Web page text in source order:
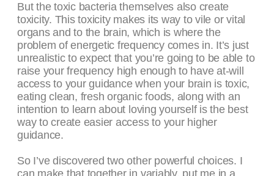
But the toxic bacteria themselves also create
toxicity. This toxicity makes its way to vile or vital
organs and to the brain, which is where the
problem of energetic frequency comes in. It’s just
unrealistic to expect that you’re going to be able to
raise your frequency high enough to have at-will
access to your guidance when your brain is toxic,
eating clean, fresh organic foods, along with an
intention to learn about loving yourself is the best
way to create easier access to your higher
guidance.
So I’ve discovered two other powerful choices. I